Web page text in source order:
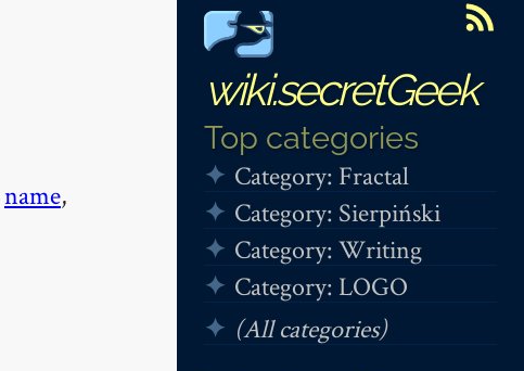
wiki.secretGeek
Top categories
Category: Fractal
Category: Sierpiński
Category: Writing
Category: LOGO
(All categories)
name,